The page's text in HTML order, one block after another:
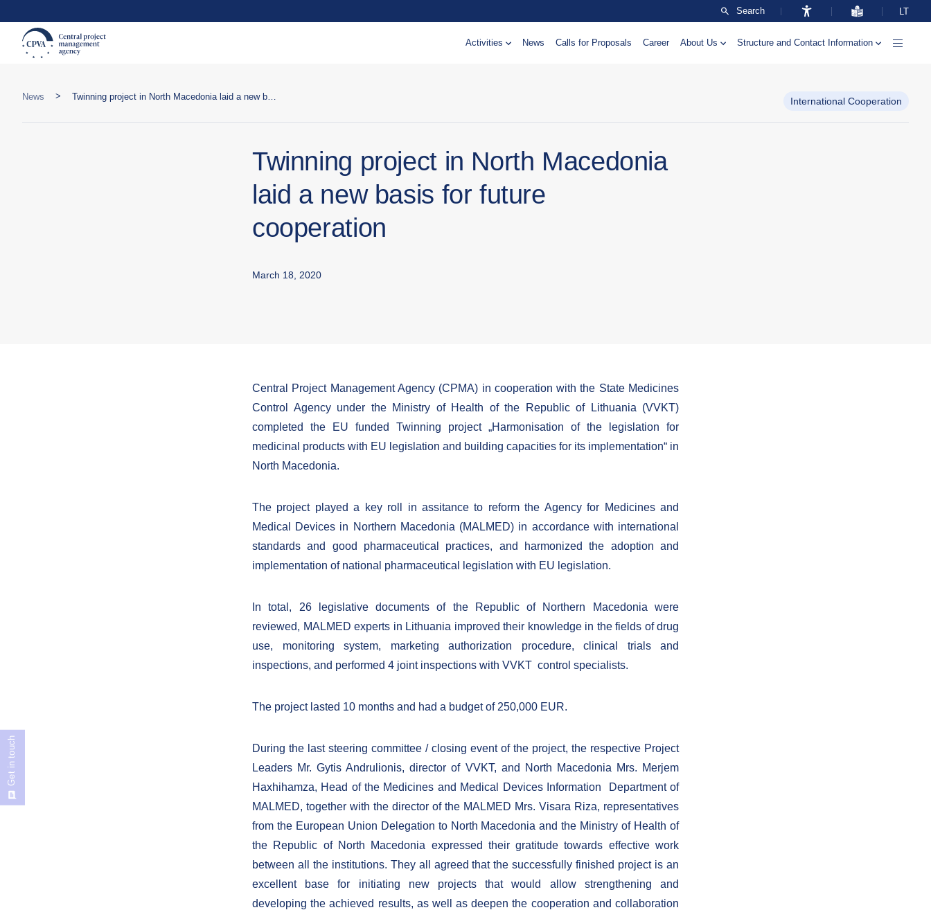
Search LT
Activities News Calls for Proposals Career About Us Structure and Contact Information
News > International Cooperation
Twinning project in North Macedonia
laid a new basis for future
cooperation
March 18, 2020
Central Project Management Agency (CPMA) in cooperation with the State Medicines
Control Agency under the Ministry of Health of the Republic of Lithuania (VVKT)
completed the EU funded Twinning project „Harmonisation of the legislation for
medicinal products with EU legislation and building capacities for its implementation“ in
North Macedonia.
The project played a key roll in assitance to reform the Agency for Medicines and
Medical Devices in Northern Macedonia (MALMED) in accordance with international
standards and good pharmaceutical practices, and harmonized the adoption and
implementation of national pharmaceutical legislation with EU legislation.
In total, 26 legislative documents of the Republic of Northern Macedonia were
reviewed, MALMED experts in Lithuania improved their knowledge in the fields of drug
use, monitoring system, marketing authorization procedure, clinical trials and
inspections, and performed 4 joint inspections with VVKT control specialists.
The project lasted 10 months and had a budget of 250,000 EUR.
During the last steering committee / closing event of the project, the respective Project
Leaders Mr. Gytis Andrulionis, director of VVKT, and North Macedonia Mrs. Merjem
Haxhihamza, Head of the Medicines and Medical Devices Information Department of
MALMED, together with the director of the MALMED Mrs. Visara Riza, representatives
from the European Union Delegation to North Macedonia and the Ministry of Health of
the Republic of North Macedonia expressed their gratitude towards effective work
between all the institutions. They all agreed that the successfully finished project is an
excellent base for initiating new projects that would allow strengthening and
developing the achieved results, as well as deepen the cooperation and collaboration
Get in touch